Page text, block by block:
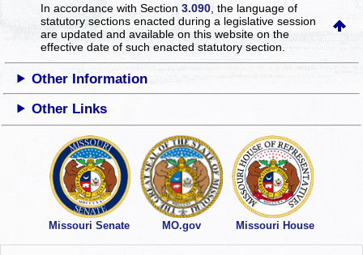
In accordance with Section3.090 , the language of
statutory sections enacted during a legislative session
are updated and available on this websiteon the
effective date of such enacted statutory section.
Other Information
Other Links
Missouri Senate MO.gov Missouri House